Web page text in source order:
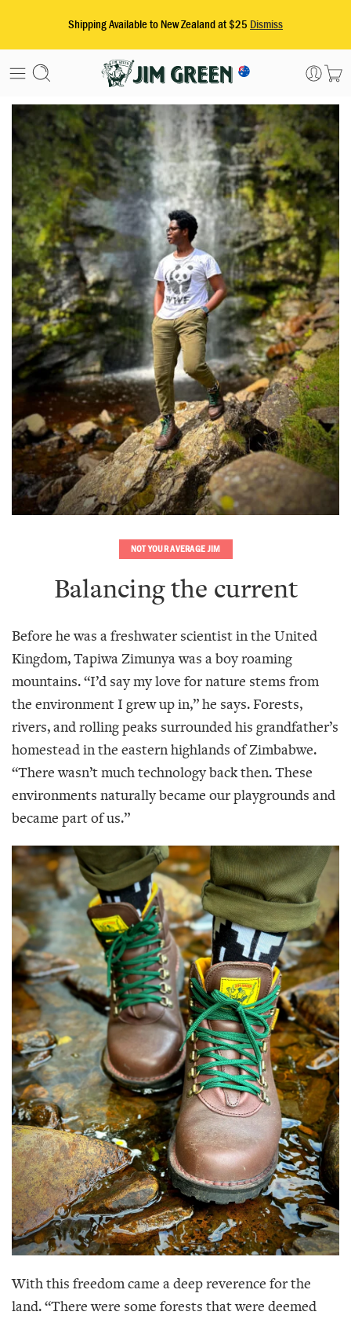
NOT YOUR AVERAGE JIM
Balancing the current
Before he was a freshwater scientist in the United
Kingdom, Tapiwa Zimunya was a boy roaming
mountains. “I’d say my love for nature stems from
the environment I grew up in,” he says. Forests,
rivers, and rolling peaks surrounded his grandfather’s
homestead in the eastern highlands of Zimbabwe.
“There wasn’t much technology back then. These
environments naturally became our playgrounds and
became part of us.”
With this freedom came a deep reverence for the
land. “There were some forests that were deemed